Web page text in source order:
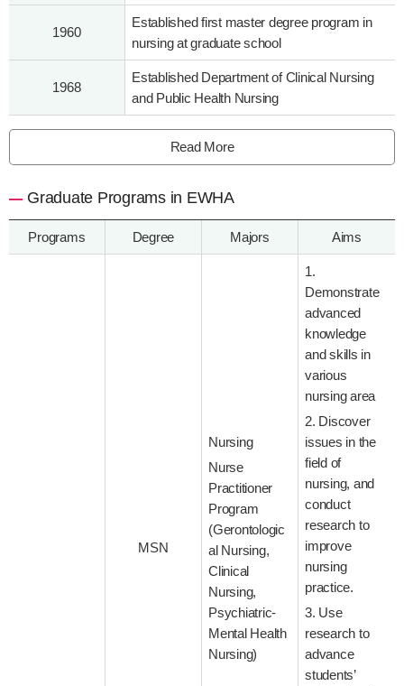
1960
Established first master degree program in
nursing at graduate school
1968
Established Department of Clinical Nursing
and Public Health Nursing
Read More
Graduate Programs in EWHA
Programs Degree Majors Aims
MSN
Nursing
Nurse
Practitioner
Program
(Gerontologic
al Nursing,
Clinical
Nursing,
Psychiatric-
Mental Health
Nursing)
1.
Demonstrate
advanced
knowledge
and skills in
various
nursing area
2. Discover
issues in the
field of
nursing, and
conduct
research to
improve
nursing
practice.
3. Use
research to
advance
students’